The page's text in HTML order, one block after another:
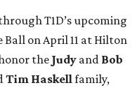
T1D’s upcoming
on April 11 at Hilton
the Judy and Bob
Tim Haskell family,